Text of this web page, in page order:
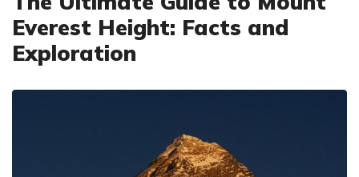
Everest Height: Facts and
Exploration